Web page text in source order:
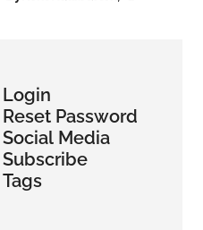
Login
Reset Password
Social Media
Subscribe
Tags